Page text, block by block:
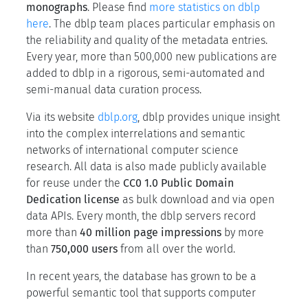
monographs. Please find more statistics on dblp
here. The dblp team places particular emphasis on
the reliability and quality of the metadata entries.
Every year, more than 500,000 new publications are
added to dblp in a rigorous, semi-automated and
semi-manual data curation process.
Via its website dblp.org, dblp provides unique insight
into the complex interrelations and semantic
networks of international computer science
research. All data is also made publicly available
for reuse under the CC0 1.0 Public Domain
Dedication license as bulk download and via open
data APIs. Every month, the dblp servers record
more than 40 million page impressions by more
than 750,000 users from all over the world.
In recent years, the database has grown to be a
powerful semantic tool that supports computer